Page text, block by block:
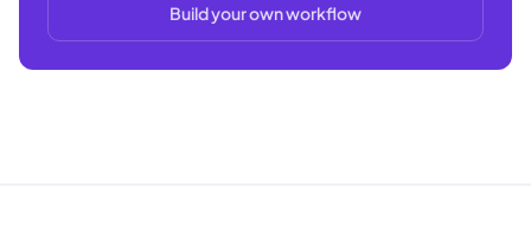
Build your own workflow